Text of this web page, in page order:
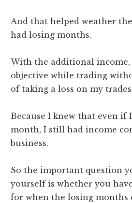
And that helped weather
had losing months.
With the additional income,
objective while trading
of taking a loss on my
Because I knew that even if
month, I still had income
business.
So the important question
yourself is whether you
for when the losing months